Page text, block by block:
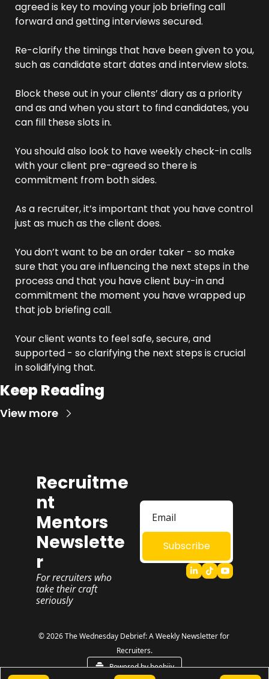
agreed is key to moving your job briefing call
forward and getting interviews secured.
Re-clarify the timings that have been given to you,
such as candidate start dates and interview slots.
Block these out in your clients’ diary as a priority
and as and when you start to find candidates, you
can fill these slots in.
You should also look to have weekly check-in calls
with your client pre-agreed so there is
commitment from both sides.
As a recruiter, it’s important that you have control
just as much as the client does.
You don’t want to be an order taker - so make
sure that you are influencing the next steps in the
process and that you have client buy-in and
commitment the moment you have wrapped up
that job briefing call.
Your client wants to feel safe, secure, and
supported - so clarifying the next steps is crucial
in solidifying that.
Keep Reading
View more
Recruitme
nt
Mentors
Newslette
r
For recruiters who
take their craft
seriously
Subscribe
© 2026 The Wednesday Debrief: A Weekly Newsletter for
Recruiters.
Powered by beehiiv